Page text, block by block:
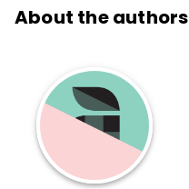
About the authors